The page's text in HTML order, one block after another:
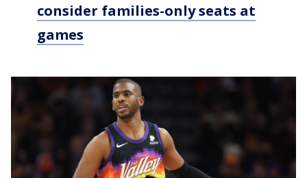
consider families-only seats at
games